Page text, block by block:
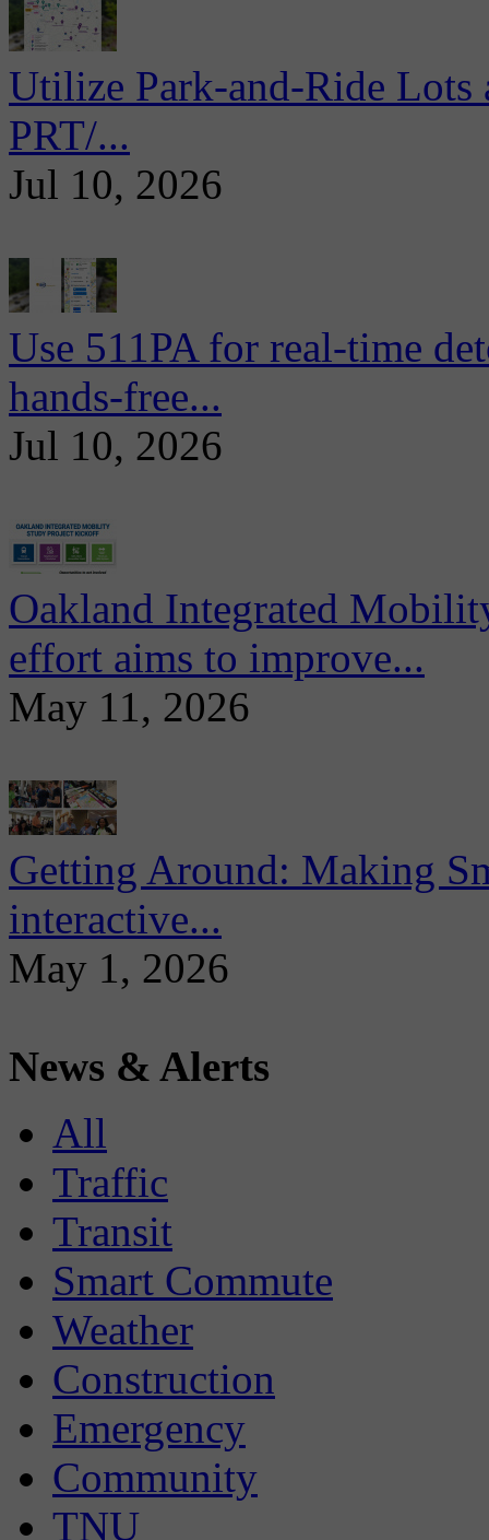
Utilize Park-and-Ride
PRT/...
Jul 10, 2026
Use 511PA for real-time
hands-free...
Jul 10, 2026
Oakland Integrated
effort aims to improve...
May 11, 2026
Getting Around: Making
interactive...
May 1, 2026
News & Alerts
All
Traffic
Transit
Smart Commute
Weather
Construction
Emergency
Community
TNU